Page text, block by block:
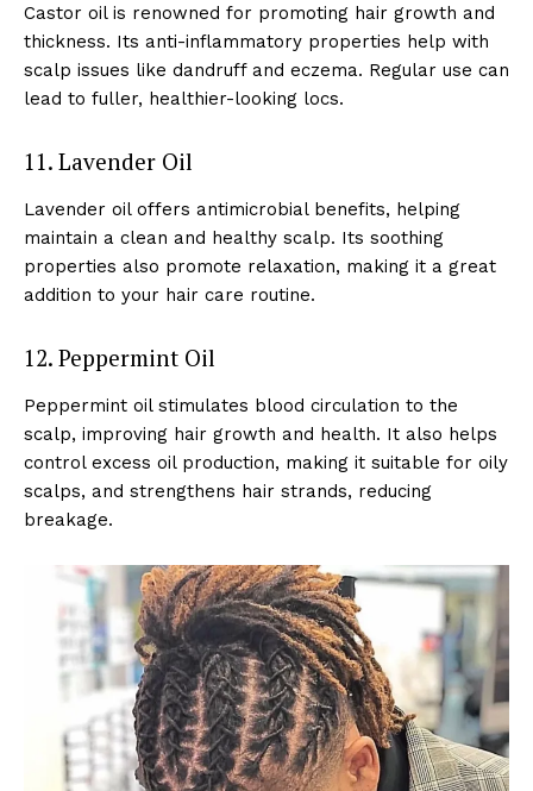
Castor oil is renowned for promoting hair growth and
thickness. Its anti-inflammatory properties help with
scalp issues like dandruff and eczema. Regular use can
lead to fuller, healthier-looking locs.
11. Lavender Oil
Lavender oil offers antimicrobial benefits, helping
maintain a clean and healthy scalp. Its soothing
properties also promote relaxation, making it a great
addition to your hair care routine.
12. Peppermint Oil
Peppermint oil stimulates blood circulation to the
scalp, improving hair growth and health. It also helps
control excess oil production, making it suitable for oily
scalps, and strengthens hair strands, reducing
breakage.